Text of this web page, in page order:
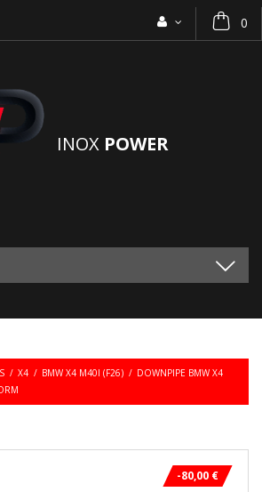
0
INOX POWER
/ X4 / BMW X4 M40I (F26) / DOWNPIPE BMW X4
-80,00 €